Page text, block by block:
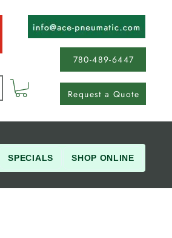
780-489-6447
Request a Quote
SPECIALS SHOP ONLINE